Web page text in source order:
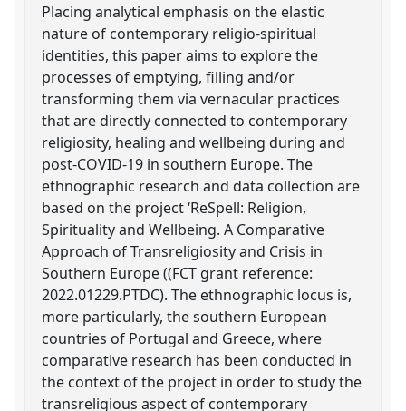
Placing analytical emphasis on the elastic
nature of contemporary religio-spiritual
identities, this paper aims to explore the
processes of emptying, filling and/or
transforming them via vernacular practices
that are directly connected to contemporary
religiosity, healing and wellbeing during and
post-COVID-19 in southern Europe. The
ethnographic research and data collection are
based on the project ‘ReSpell: Religion,
Spirituality and Wellbeing. A Comparative
Approach of Transreligiosity and Crisis in
Southern Europe ((FCT grant reference:
2022.01229.PTDC). The ethnographic locus is,
more particularly, the southern European
countries of Portugal and Greece, where
comparative research has been conducted in
the context of the project in order to study the
transreligious aspect of contemporary